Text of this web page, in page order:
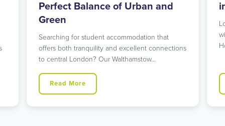
Perfect Balance of Urban and
Green
Searching for student accommodation that
offers both tranquility and excellent connections
to central London? Our Walthamstow…
Read More